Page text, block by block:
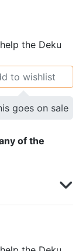
the Deku
to wishlist
goes on sale
of the